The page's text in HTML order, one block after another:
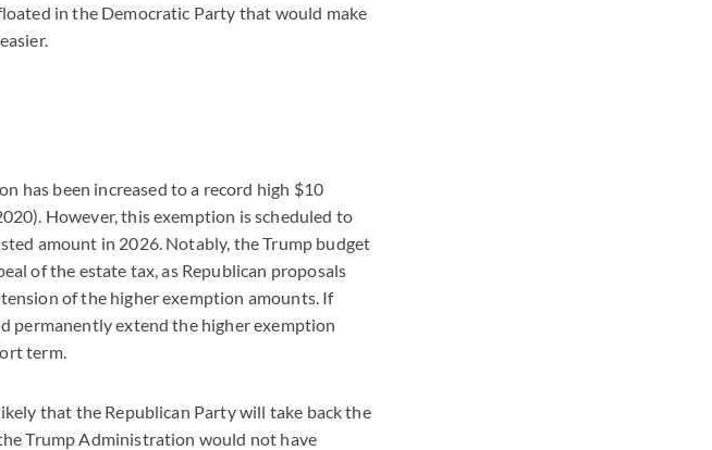
in the Democratic Party that would make
has been increased to a record high $10
However, this exemption is scheduled to
amount in 2026. Notably, the Trump budget
of the estate tax, as Republican proposals
of the higher exemption amounts. If
permanently extend the higher exemption
term.
that the Republican Party will take back the
Trump Administration would not have